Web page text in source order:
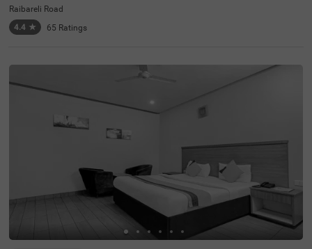
Raibareli Road
4.4 ★ 65 Ratings